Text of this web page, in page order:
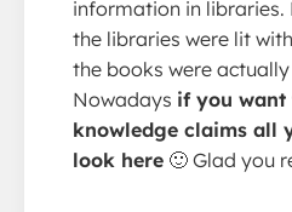
information in
the libraries were lit
the books were
Nowadays if you
knowledge claims all
look here 🙂 Glad you